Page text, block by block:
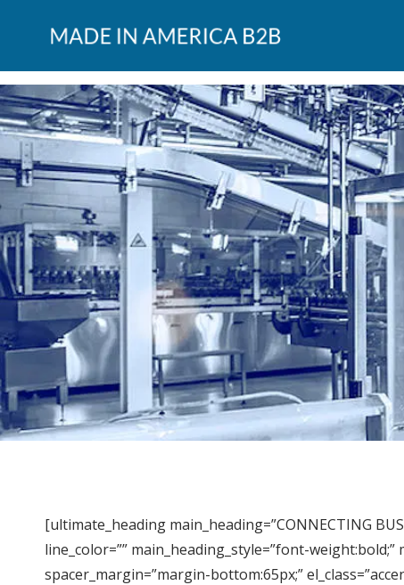
[ultimate_heading main_heading=”CONNECTING
line_color=”” main_heading_style=”font-
spacer_margin=”margin-bottom:65px;”